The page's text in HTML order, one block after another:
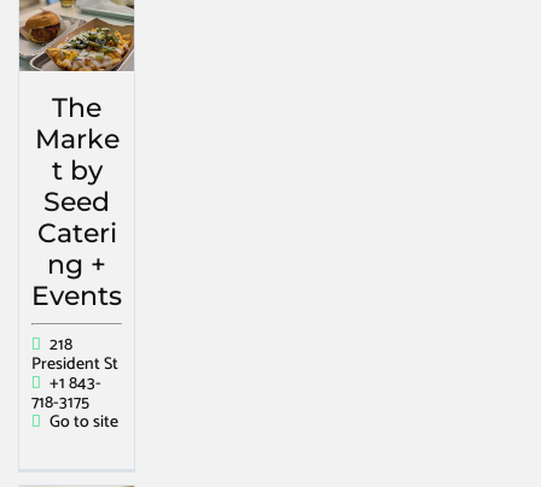
The
Marke
t by
Seed
Cateri
ng +
Events
218
President St
+1 843-
718-3175
Go to site